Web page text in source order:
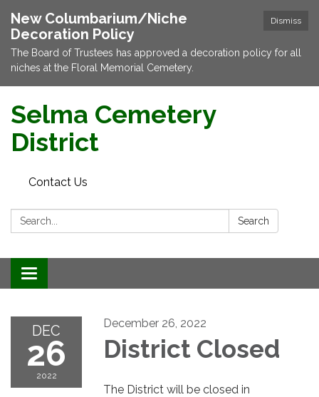
Dismiss
New Columbarium/Niche
Decoration Policy
The Board of Trustees has approved a decoration policy for all
niches at the Floral Memorial Cemetery.
Selma Cemetery
District
Contact Us
Search: Search
Toggle navigation
DEC
26
2022
December 26, 2022
District Closed
The District will be closed in